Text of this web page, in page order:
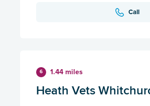
Call
6 1.44 miles
Heath Vets